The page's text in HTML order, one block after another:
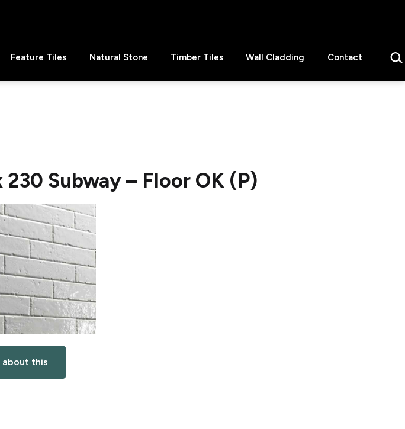
Feature Tiles Natural Stone Timber Tiles Wall Cladding Contact
Subway – Floor OK (P)
about this